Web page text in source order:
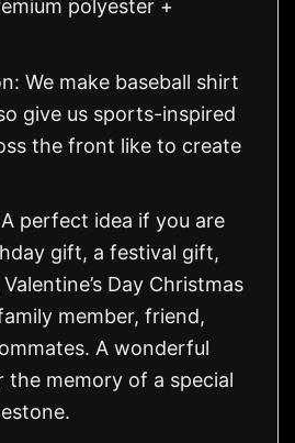
polyester +
We make baseball shirt
give us sports-inspired
the front like to create
perfect idea if you are
gift, a festival gift,
Valentine’s Day Christmas
member, friend,
A wonderful
the memory of a special